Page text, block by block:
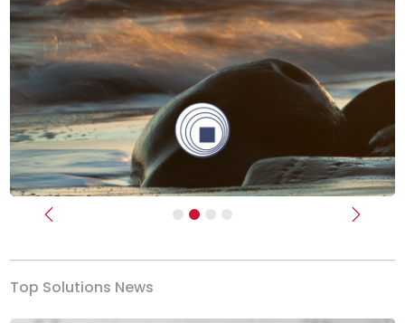
Previous Next
Top Solutions News